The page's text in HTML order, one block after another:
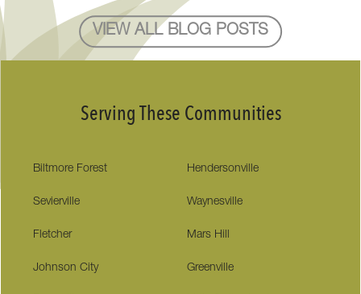
VIEW ALL BLOG POSTS
Serving These Communities
Biltmore Forest Hendersonville
Sevierville Waynesville
Fletcher Mars Hill
Johnson City Greenville